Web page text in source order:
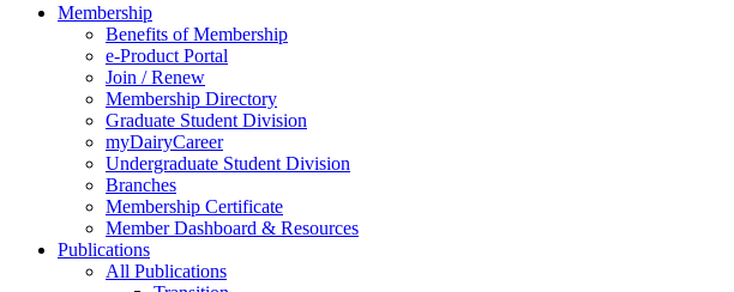
Membership
Benefits of Membership
e-Product Portal
Join / Renew
Membership Directory
Graduate Student Division
myDairyCareer
Undergraduate Student Division
Branches
Membership Certificate
Member Dashboard & Resources
Publications
All Publications